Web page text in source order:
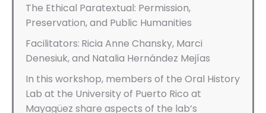
The Ethical Paratextual: Permission,
Preservation, and Public Humanities
Facilitators: Ricia Anne Chansky, Marci
Denesiuk, and Natalia Hernández Mejías
In this workshop, members of the Oral History
Lab at the University of Puerto Rico at
Mayagüez share aspects of the lab’s